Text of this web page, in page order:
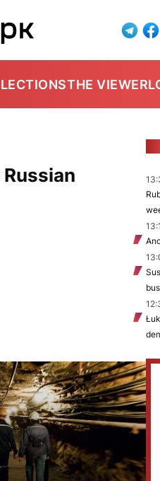
THE VIEWER